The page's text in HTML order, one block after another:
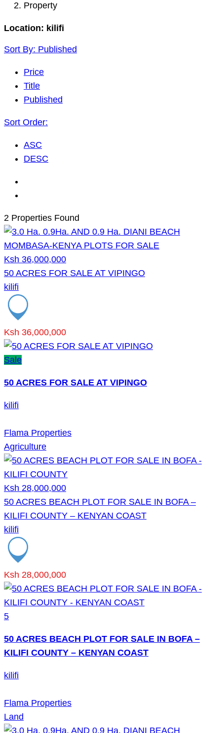
Property
Location: kilifi
Sort By: Published
Price
Title
Published
Sort Order:
ASC
DESC
2 Properties Found
Ksh 36,000,000
50 ACRES FOR SALE AT VIPINGO
kilifi
Ksh 36,000,000
Sale
50 ACRES FOR SALE AT VIPINGO
kilifi
Flama Properties
Agriculture
Ksh 28,000,000
50 ACRES BEACH PLOT FOR SALE IN BOFA –
KILIFI COUNTY – KENYAN COAST
kilifi
Ksh 28,000,000
5
50 ACRES BEACH PLOT FOR SALE IN BOFA –
KILIFI COUNTY – KENYAN COAST
kilifi
Flama Properties
Land